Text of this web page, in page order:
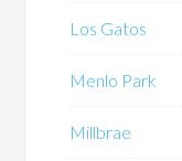
Los Gatos
Menlo Park
Millbrae